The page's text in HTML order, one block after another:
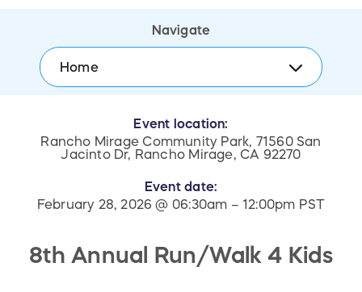
Navigate
Home
Event location:
Rancho Mirage Community Park, 71560 San
Jacinto Dr, Rancho Mirage, CA 92270
Event date:
February 28, 2026 @ 06:30am – 12:00pm PST
8th Annual Run/Walk 4 Kids